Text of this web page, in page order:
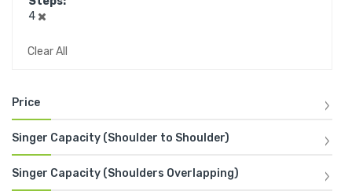
4
Clear All
Price
Singer Capacity (Shoulder to Shoulder)
Singer Capacity (Shoulders Overlapping)